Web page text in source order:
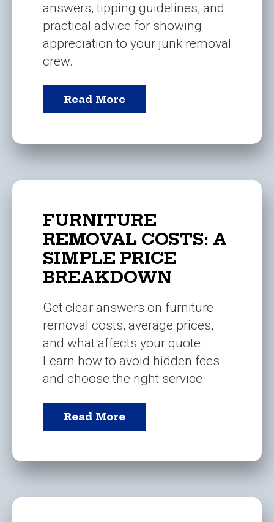
answers, tipping guidelines, and
practical advice for showing
appreciation to your junk removal
crew.
Read More
FURNITURE
REMOVAL COSTS: A
SIMPLE PRICE
BREAKDOWN
Get clear answers on furniture
removal costs, average prices,
and what affects your quote.
Learn how to avoid hidden fees
and choose the right service.
Read More